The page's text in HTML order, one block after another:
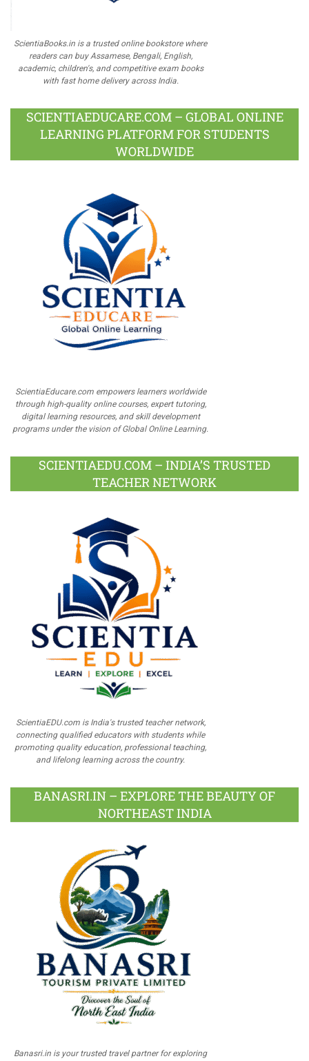
ScientiaBooks.in is a trusted online bookstore where
readers can buy Assamese, Bengali, English,
academic, children's, and competitive exam books
with fast home delivery across India.
SCIENTIAEDUCARE.COM – GLOBAL ONLINE
LEARNING PLATFORM FOR STUDENTS
WORLDWIDE
ScientiaEducare.com empowers learners worldwide
through high-quality online courses, expert tutoring,
digital learning resources, and skill development
programs under the vision of Global Online Learning.
SCIENTIAEDU.COM – INDIA’S TRUSTED
TEACHER NETWORK
ScientiaEDU.com is India's trusted teacher network,
connecting qualified educators with students while
promoting quality education, professional teaching,
and lifelong learning across the country.
BANASRI.IN – EXPLORE THE BEAUTY OF
NORTHEAST INDIA
Banasri.in is your trusted travel partner for exploring